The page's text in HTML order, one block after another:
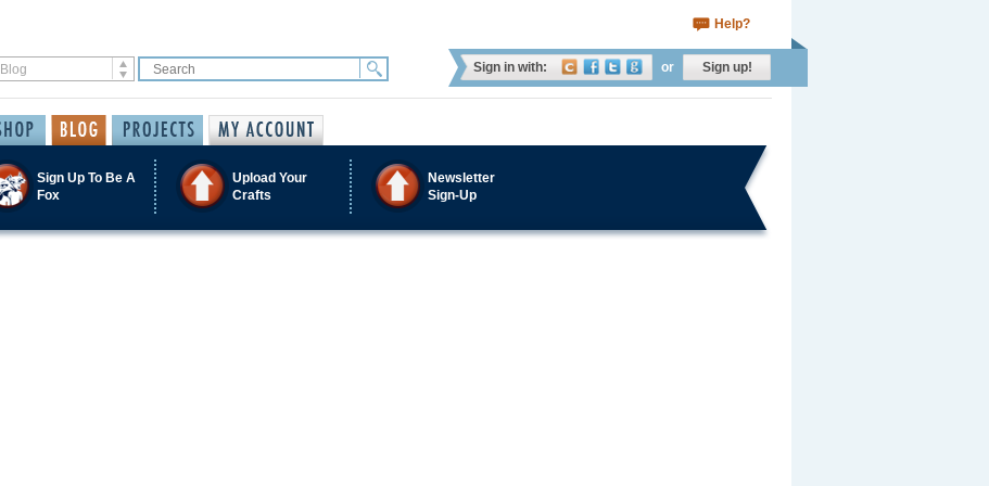
Help?
Sign in with: or Sign up!
Sign Up To Be A
Fox
Upload Your
Crafts
Newsletter
Sign-Up